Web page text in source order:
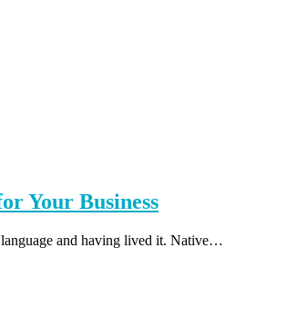
Your Business
and having lived it. Native…